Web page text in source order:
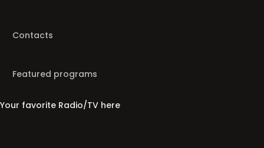
Contacts
Featured programs
Your favorite Radio/TV here